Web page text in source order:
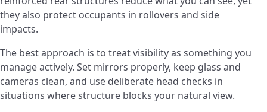
they also protect occupants in rollovers and side
impacts.
The best approach is to treat visibility as something you
manage actively. Set mirrors properly, keep glass and
cameras clean, and use deliberate head checks in
situations where structure blocks your natural view.